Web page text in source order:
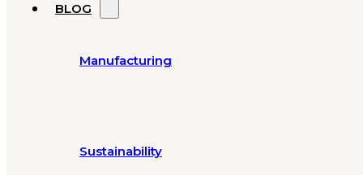
BLOG
Manufacturing
Sustainability